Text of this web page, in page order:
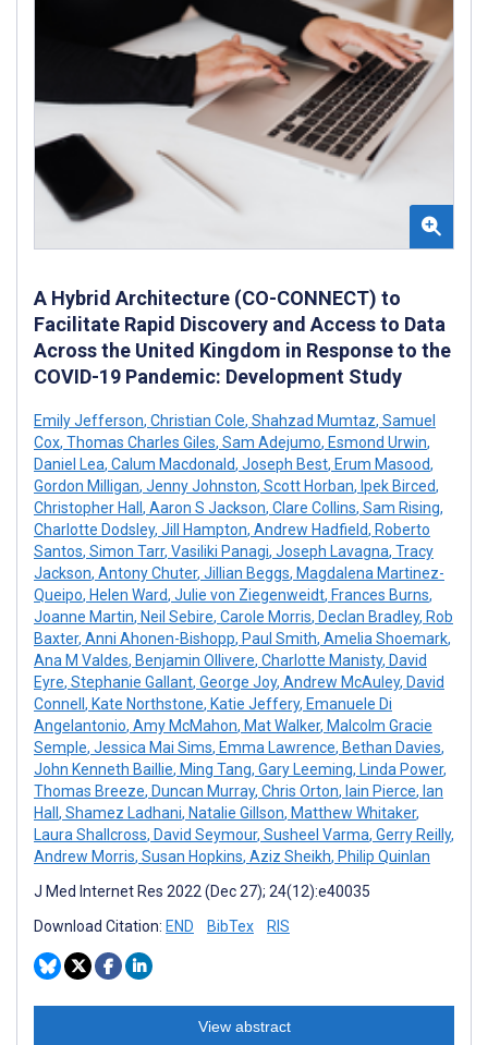
A Hybrid Architecture (CO-CONNECT) to
Facilitate Rapid Discovery and Access to Data
Across the United Kingdom in Response to the
COVID-19 Pandemic: Development Study
Emily Jefferson, Christian Cole, Shahzad Mumtaz, Samuel
Cox, Thomas Charles Giles, Sam Adejumo, Esmond Urwin,
Daniel Lea, Calum Macdonald, Joseph Best, Erum Masood,
Gordon Milligan, Jenny Johnston, Scott Horban, Ipek Birced,
Christopher Hall , Aaron S Jackson, Clare Collins, Sam Rising,
Charlotte Dodsley, Jill Hampton, Andrew Hadfield, Roberto
Santos, Simon Tarr, Vasiliki Panagi, Joseph Lavagna, Tracy
Jackson, Antony Chuter, Jillian Beggs, Magdalena Martinez-
Queipo, Helen Ward, Julie von Ziegenweidt, Frances Burns,
Joanne Martin, Neil Sebire, Carole Morris, Declan Bradley, Rob
Baxter, Anni Ahonen-Bishopp, Paul Smith, Amelia Shoemark,
Ana M Valdes, Benjamin Ollivere, Charlotte Manisty, David
Eyre, Stephanie Gallant, George Joy, Andrew McAuley, David
Connell , Kate Northstone, Katie Jeffery, Emanuele Di
Angelantonio, Amy McMahon, Mat Walker, Malcolm Gracie
Semple, Jessica Mai Sims, Emma Lawrence, Bethan Davies,
John Kenneth Baillie, Ming Tang, Gary Leeming, Linda Power,
Thomas Breeze, Duncan Murray, Chris Orton, Iain Pierce, Ian
Hall , Shamez Ladhani, Natalie Gillson, Matthew Whitaker,
Laura Shallcross, David Seymour, Susheel Varma, Gerry Reilly,
Andrew Morris, Susan Hopkins, Aziz Sheikh, Philip Quinlan
J Med Internet Res 2022 (Dec 27); 24(12):e40035
Download Citation: END BibTex RIS
View abstract